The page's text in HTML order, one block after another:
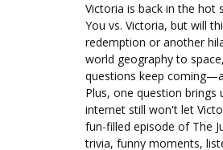
Victoria is back in the
You vs. Victoria, but will
redemption or another
world geography to
questions keep
Plus, one question brings
internet still won't let
fun-filled episode of The
trivia, funny moments,